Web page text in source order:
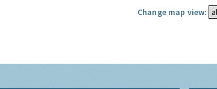
Change map view: